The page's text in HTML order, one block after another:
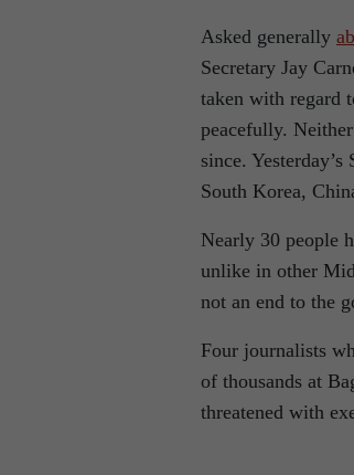
Asked generally
Secretary Jay
taken with regard
peacefully.
since.
South Korea,
Nearly 30 people
unlike in other
not an end to the
Four journalists
of thousands at
threatened with